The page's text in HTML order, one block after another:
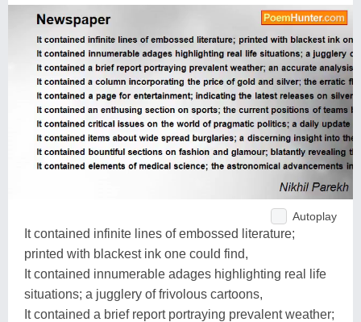
Autoplay
It contained infinite lines of embossed literature;
printed with blackest ink one could find,
It contained innumerable adages highlighting real life
situations; a jugglery of frivolous cartoons,
It contained a brief report portraying prevalent weather;